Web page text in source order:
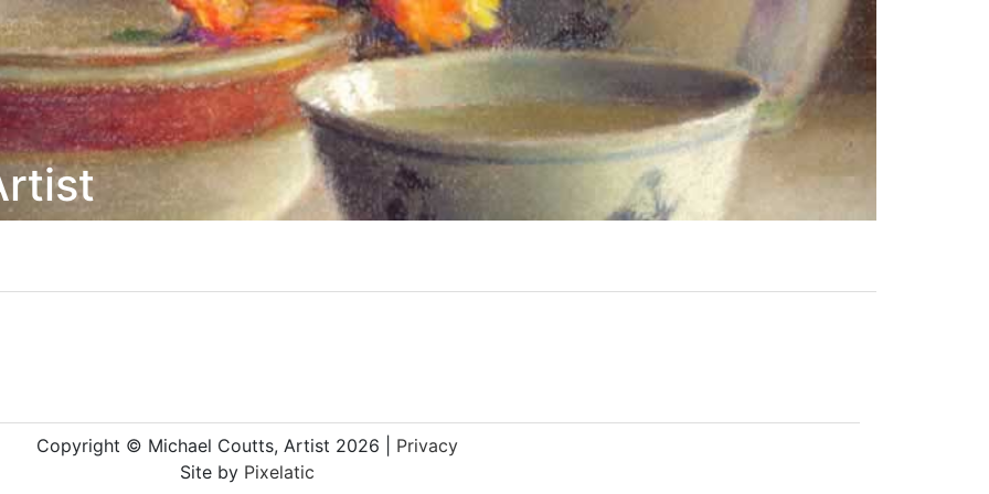
Copyright © Michael Coutts, Artist 2026 | Privacy
Site by Pixelatic